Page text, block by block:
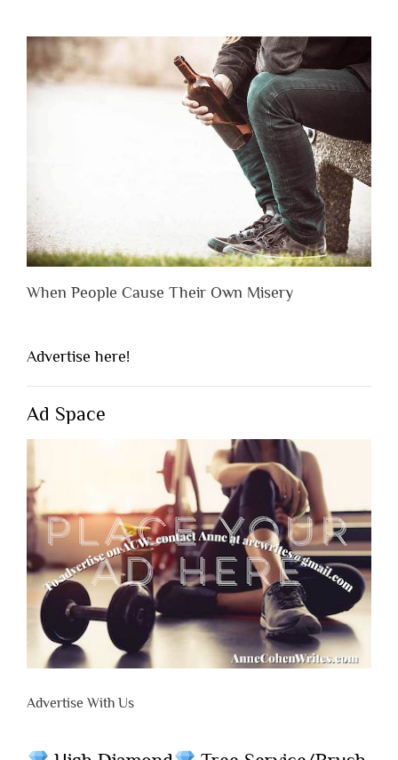
When People Cause Their Own Misery
Advertise here!
Ad Space
Advertise With Us